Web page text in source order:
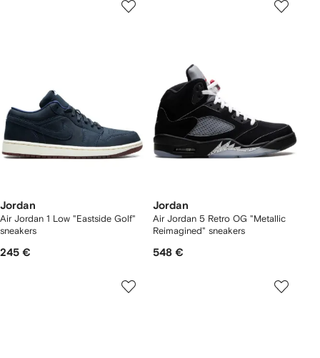
Jordan
Air Jordan 1 Low "Eastside Golf"
sneakers
245 €
Jordan
Air Jordan 5 Retro OG "Metallic
Reimagined" sneakers
548 €